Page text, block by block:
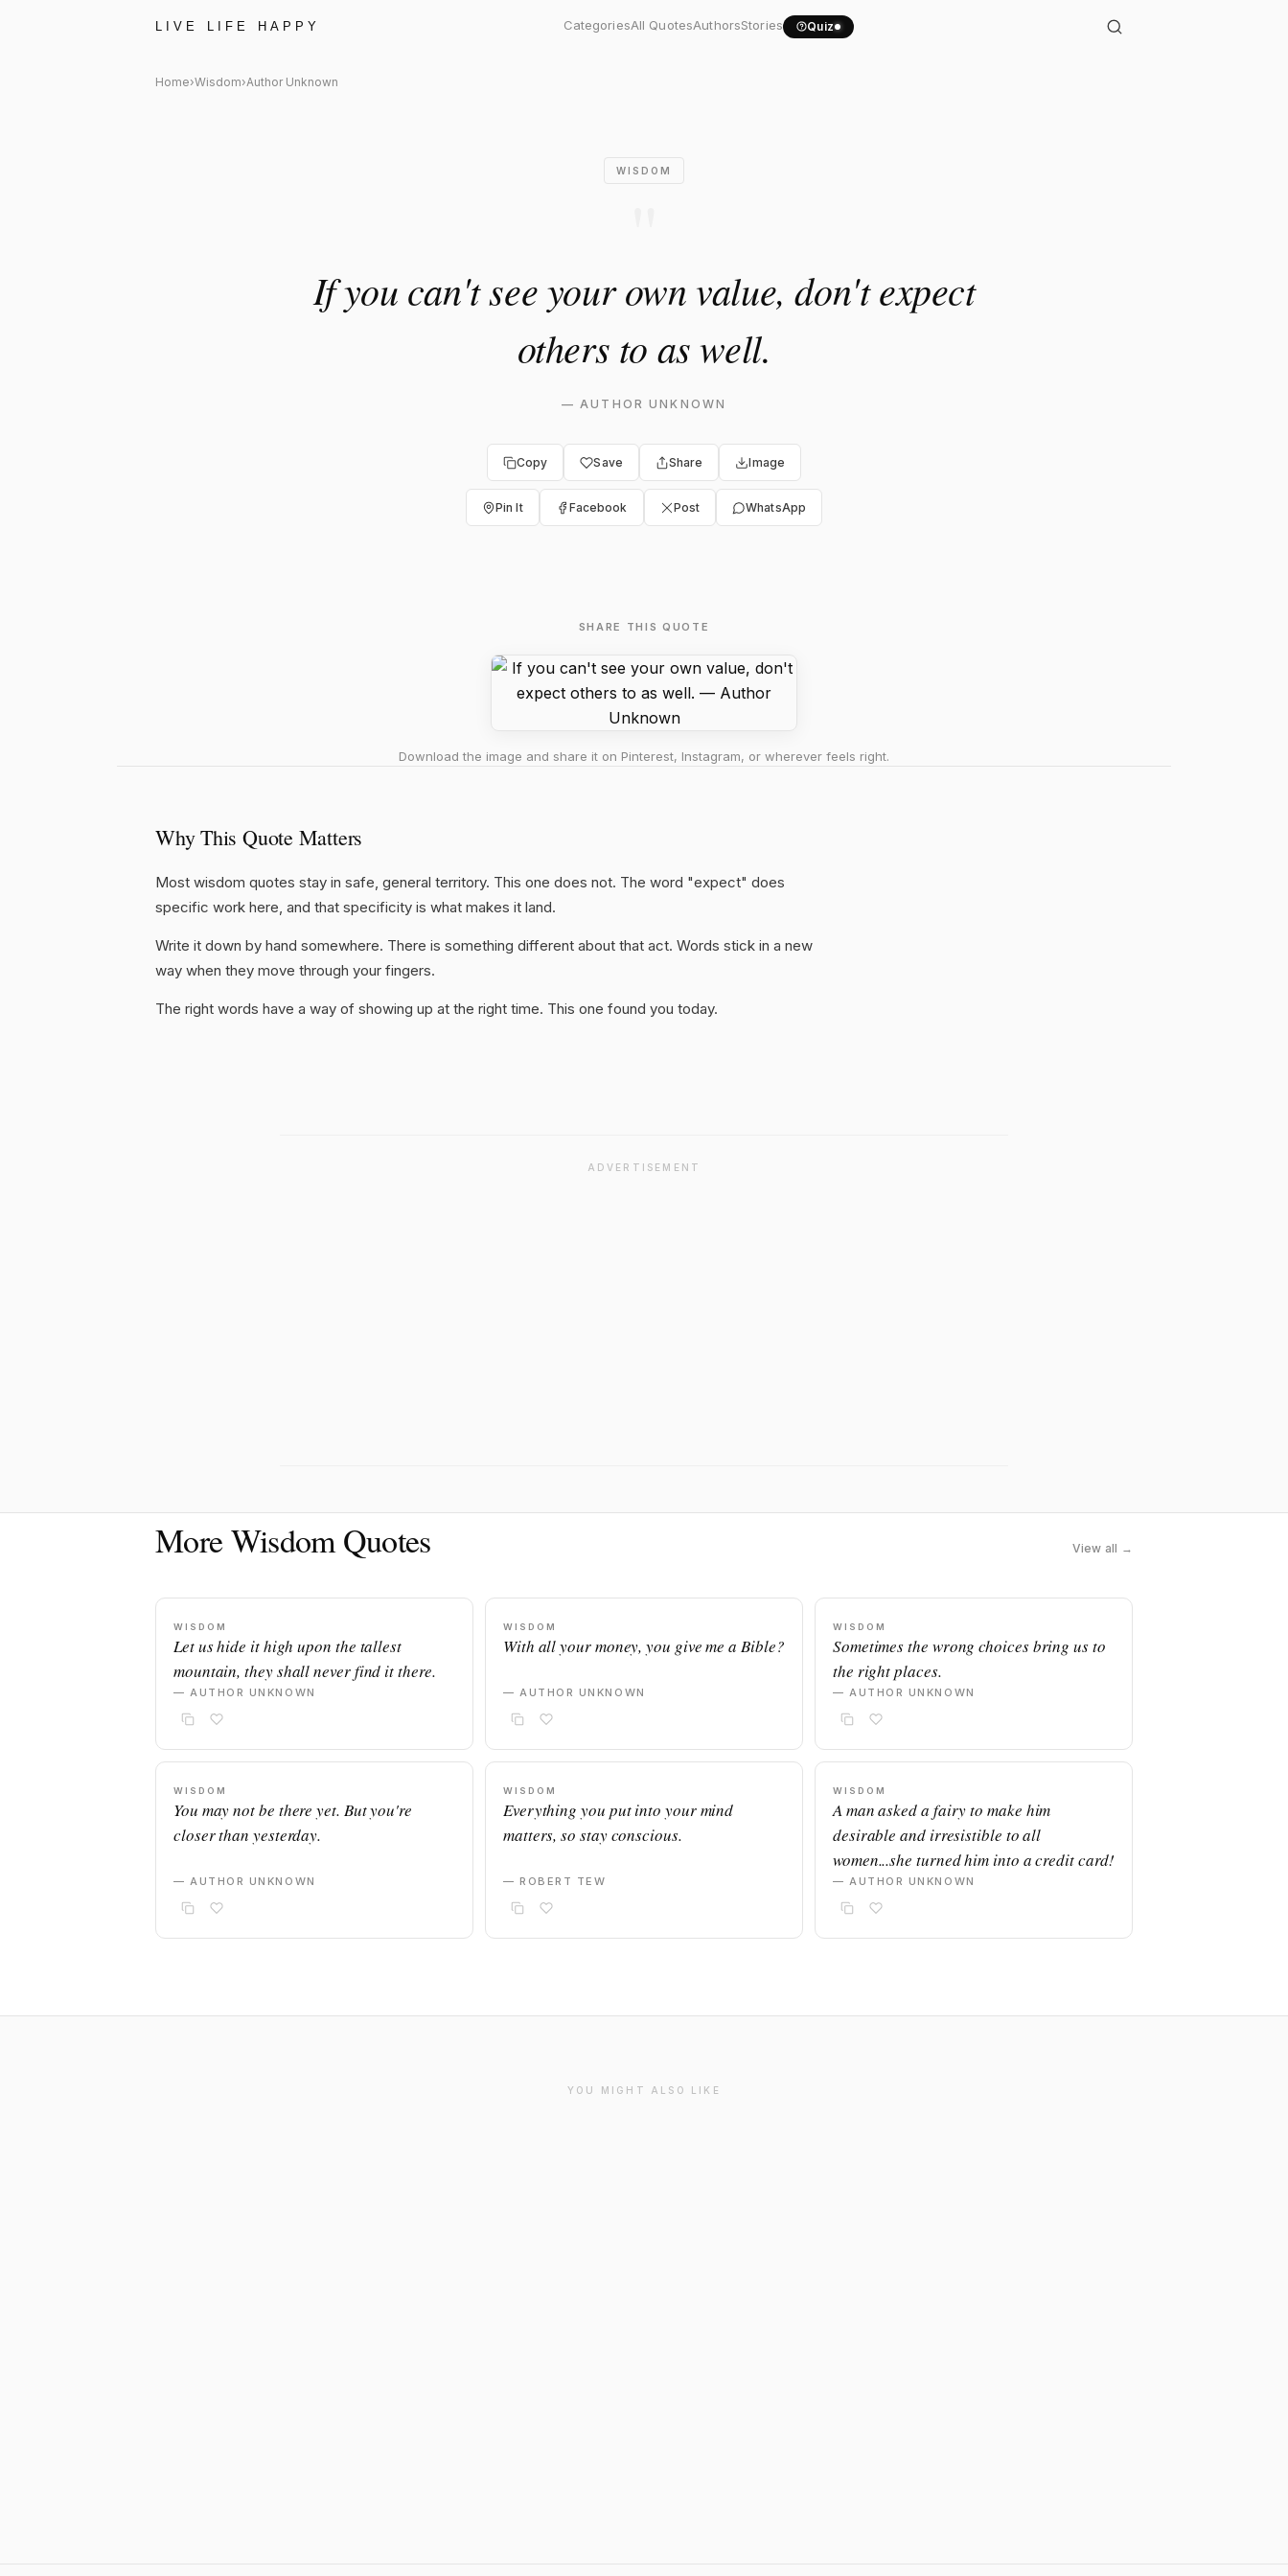
LIVE LIFE HAPPY CategoriesAll QuotesAuthorsStories Quiz
Author Unknown Quote: "If you can't see your own..."
Home›Wisdom›Author Unknown
WISDOM
If you can't see your own value, don't expect
others to as well.
—AUTHOR UNKNOWN
Copy Save Share Image
Pin It Facebook Post WhatsApp
SHARE THIS QUOTE
Download the image and share it on Pinterest, Instagram, or wherever feels right.
Why This Quote Matters
Most wisdom quotes stay in safe, general territory. This one does not. The word "expect" does
specific work here, and that specificity is what makes it land.
Write it down by hand somewhere. There is something different about that act. Words stick in a new
way when they move through your fingers.
The right words have a way of showing up at the right time. This one found you today.
ADVERTISEMENT
More Wisdom Quotes View all →
WISDOM
Let us hide it high upon the tallest
mountain, they shall never find it there.
— AUTHOR UNKNOWN
WISDOM
With all your money, you give me a Bible?
— AUTHOR UNKNOWN
WISDOM
Sometimes the wrong choices bring us to
the right places.
— AUTHOR UNKNOWN
WISDOM
You may not be there yet. But you're
closer than yesterday.
— AUTHOR UNKNOWN
WISDOM
Everything you put into your mind
matters, so stay conscious.
— ROBERT TEW
WISDOM
A man asked a fairy to make him
desirable and irresistible to all
women...she turned him into a credit card!
— AUTHOR UNKNOWN
YOU MIGHT ALSO LIKE